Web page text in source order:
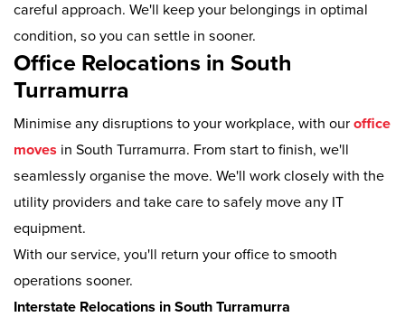
careful approach. We'll keep your belongings in optimal
condition, so you can settle in sooner.
Office Relocations in South
Turramurra
Minimise any disruptions to your workplace, with our office
moves in South Turramurra. From start to finish, we'll
seamlessly organise the move. We'll work closely with the
utility providers and take care to safely move any IT
equipment.
With our service, you'll return your office to smooth
operations sooner.
Interstate Relocations in South Turramurra